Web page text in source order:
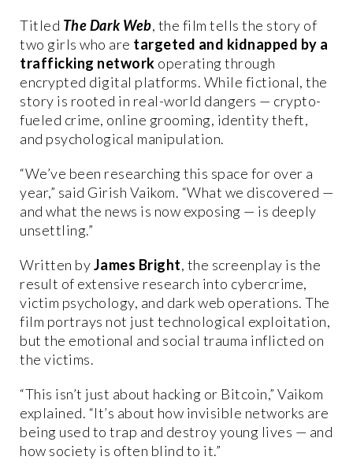
Titled The Dark Web, the film tells the story of
two girls who are targeted and kidnapped by a
trafficking network operating through
encrypted digital platforms. While fictional, the
story is rooted in real-world dangers — crypto-
fueled crime, online grooming, identity theft,
and psychological manipulation.
“We’ve been researching this space for over a
year,” said Girish Vaikom. “What we discovered —
and what the news is now exposing — is deeply
unsettling.”
Written byJames Bright, the screenplay is the
result of extensive research into cybercrime,
victim psychology, and dark web operations. The
film portrays not just technological exploitation,
but the emotional and social trauma inflicted on
the victims.
“This isn’t just about hacking or Bitcoin,” Vaikom
explained. “It’s about how invisible networks are
being used to trap and destroy young lives — and
how society is often blind to it.”